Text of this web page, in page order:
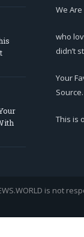
We
who
didn’t
Your
Source.
This is
is not